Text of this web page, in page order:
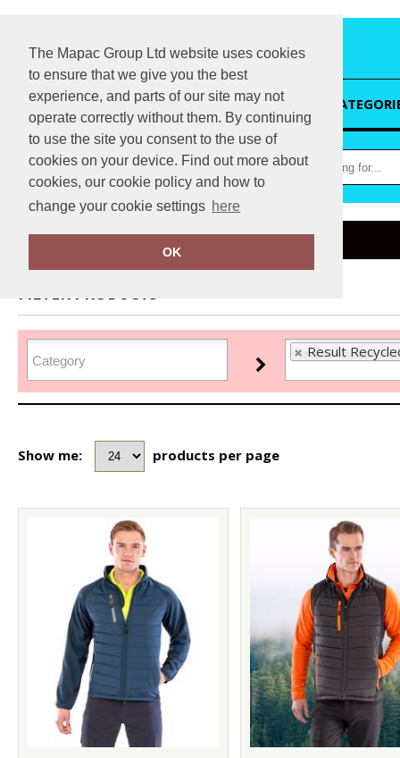
The Mapac Group Ltd website uses cookies
to ensure that we give you the best
experience, and parts of our site may not
operate correctly without them. By continuing
to use the site you consent to the use of
cookies on your device. Find out more about
cookies, our cookie policy and how to
change your cookie settings here
OK
HOME
Home Result Recycled
FILTER PRODUCTS
Result
Show me: products per page